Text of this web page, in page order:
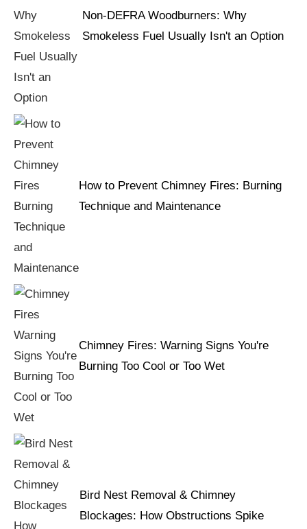
Non-DEFRA Woodburners: Why
Smokeless Fuel Usually Isn't an Option
How to Prevent Chimney Fires: Burning
Technique and Maintenance
Chimney Fires: Warning Signs You're
Burning Too Cool or Too Wet
Bird Nest Removal & Chimney
Blockages: How Obstructions Spike